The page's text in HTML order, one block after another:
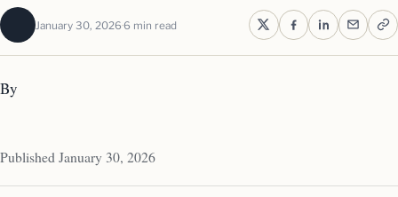
January 30, 2026 6 min read
By
Published January 30, 2026